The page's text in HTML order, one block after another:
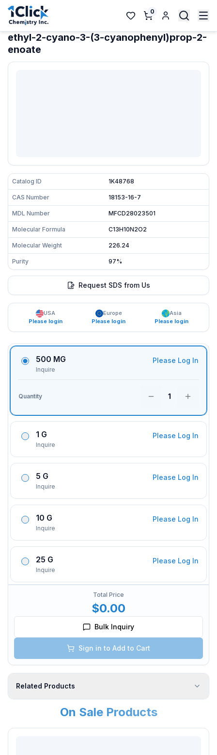
0
ethyl-2-cyano-3-(3-cyanophenyl)prop-2-
enoate
Catalog ID 1K48768
CAS Number 18153-16-7
MDL Number MFCD28023501
Molecular Formula C13H10N2O2
Molecular Weight 226.24
Purity 97%
Request SDS from Us
USA
Please login
Europe
Please login
Asia
Please login
500 MG
Inquire
Please Log In
Quantity 1
1 G
Inquire
Please Log In
5 G
Inquire
Please Log In
10 G
Inquire
Please Log In
25 G
Inquire
Please Log In
Total Price
$0.00
Bulk Inquiry
Sign in to Add to Cart
Related Products
On Sale Products